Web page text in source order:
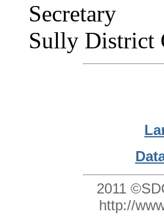
Secretary
Sully District
2011
http://